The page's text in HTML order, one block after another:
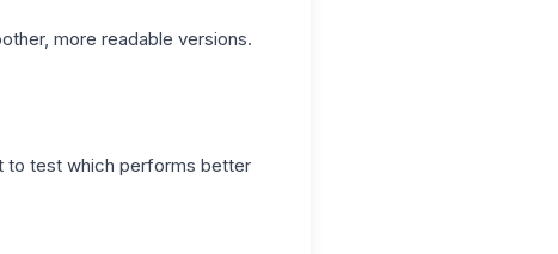
more readable versions.
to test which performs better